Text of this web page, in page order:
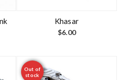
Khasar
$6.00
Out of
stock